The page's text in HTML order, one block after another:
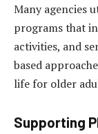
Many agencies
programs that
activities, and
based
life for older
Supporting